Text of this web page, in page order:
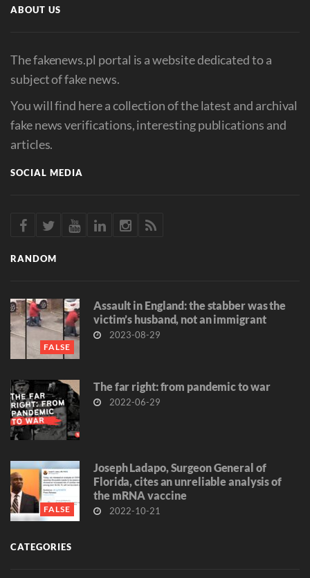
ABOUT US
The fakenews.pl portal is a website dedicated to a
subject of fake news.
You will find here a collection of the latest and archival
fake news verifications, interesting publications and
articles.
SOCIAL MEDIA
RANDOM
FALSE
Assault in England: the stabber was the
victim’s husband, not an immigrant
2023-08-29
The far right: from pandemic to war
2022-06-29
FALSE
Joseph Ladapo, Surgeon General of
Florida, cites an unreliable analysis of
the mRNA vaccine
2022-10-21
CATEGORIES